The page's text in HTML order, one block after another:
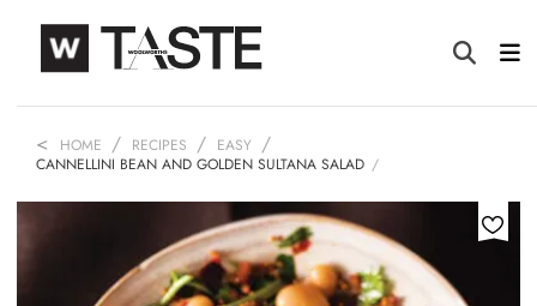
HOME RECIPES
EASY
CANNELLINI BEAN AND GOLDEN SULTANA SALAD